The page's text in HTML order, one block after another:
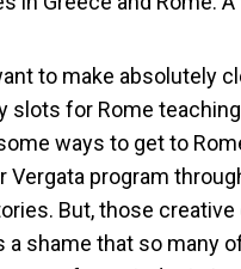
to make absolutely
slots for Rome
ways to get to
Vergata program
But, those
a shame that so many